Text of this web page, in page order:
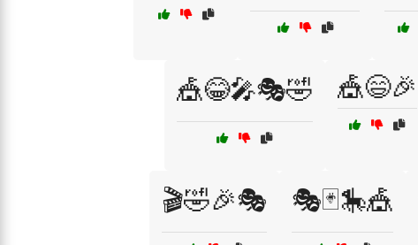
🎪😂🎤🎭🤣 🎪😄🎉
🎬🤣🎉🎭 🎭🃏🎠🎪